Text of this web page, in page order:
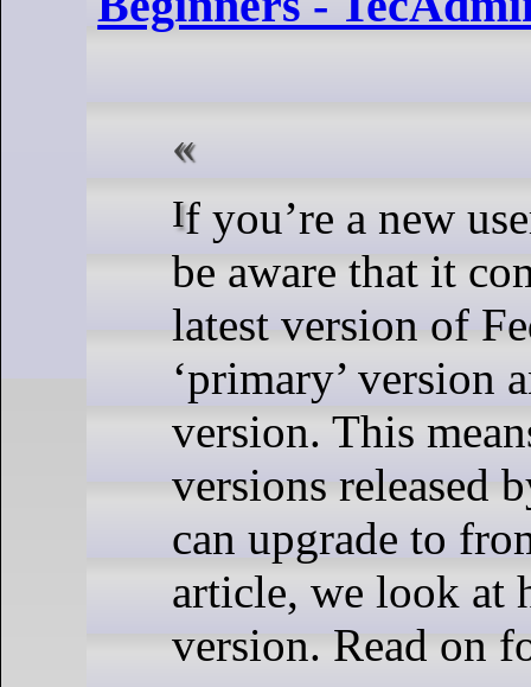
If you’re a new user of Fedora, you might not
be aware that it
latest version of
‘primary’ version
version. This
versions released
can upgrade to
article, we look at
version. Read on